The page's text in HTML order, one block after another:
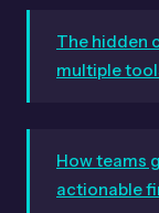
The hidden
multiple
How teams
actionable